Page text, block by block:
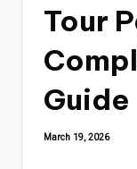
Tour
Guide
March 19, 2026